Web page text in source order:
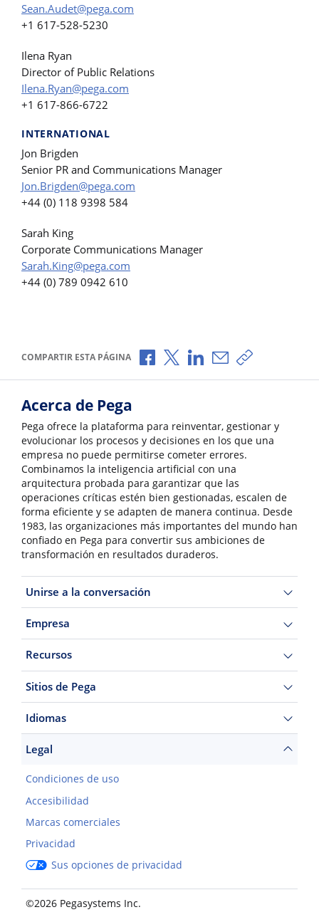
Sean.Audet@pega.com
+1 617-528-5230
Ilena Ryan
Director of Public Relations
Ilena.Ryan@pega.com
+1 617-866-6722
INTERNATIONAL
Jon Brigden
Senior PR and Communications Manager
Jon.Brigden@pega.com
+44 (0) 118 9398 584
Sarah King
Corporate Communications Manager
Sarah.King@pega.com
+44 (0) 789 0942 610
COMPARTIR ESTA PÁGINA Compartir a través de Facebook
Compartir a través de X
Compartir a través de
Compartir por
Copiar
Acerca de Pega
Pega ofrece la plataforma para reinventar, gestionar y
evolucionar los procesos y decisiones en los que una
empresa no puede permitirse cometer errores.
Combinamos la inteligencia artificial con una
arquitectura probada para garantizar que las
operaciones críticas estén bien gestionadas, escalen de
forma eficiente y se adapten de manera continua. Desde
1983, las organizaciones más importantes del mundo han
confiado en Pega para convertir sus ambiciones de
transformación en resultados duraderos.
Unirse a la conversación
Empresa
Recursos
Sitios de Pega
Idiomas
Legal
Condiciones de uso
Accesibilidad
Marcas comerciales
Privacidad
Sus opciones de privacidad
©2026 Pegasystems Inc.